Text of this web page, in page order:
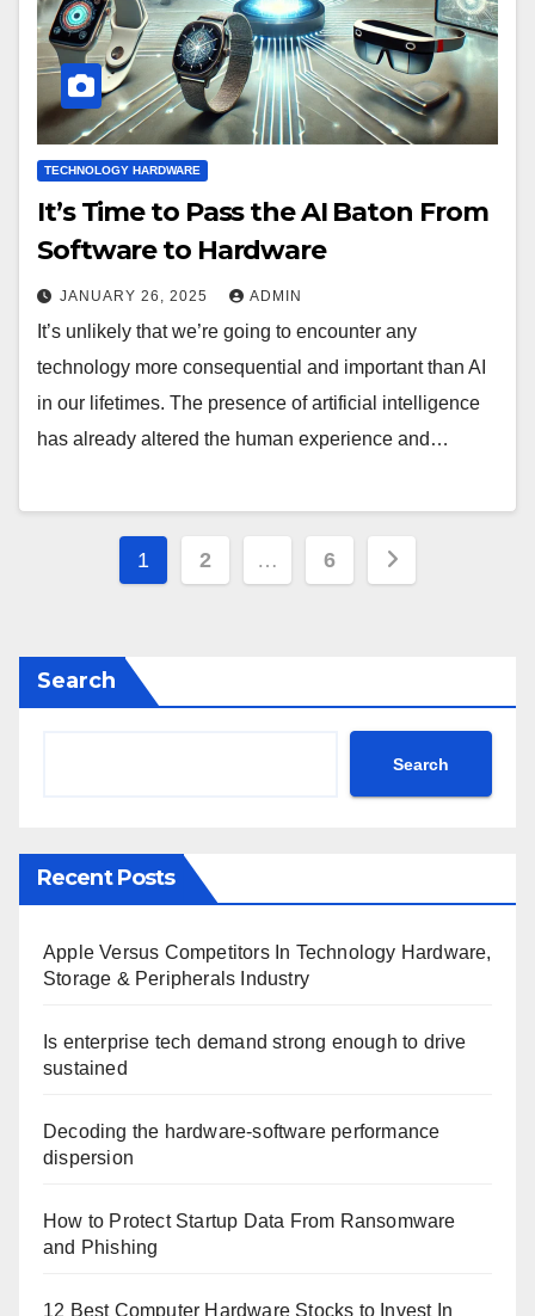
TECHNOLOGY HARDWARE
It’s Time to Pass the AI Baton From
Software to Hardware
JANUARY 26, 2025 ADMIN
It’s unlikely that we’re going to encounter any
technology more consequential and important than AI
in our lifetimes. The presence of artificial intelligence
has already altered the human experience and…
Posts
1 2 … 6
Search
Search
Recent Posts
Apple Versus Competitors In Technology Hardware,
Storage & Peripherals Industry
Is enterprise tech demand strong enough to drive
sustained
Decoding the hardware-software performance
dispersion
How to Protect Startup Data From Ransomware
and Phishing
12 Best Computer Hardware Stocks to Invest In